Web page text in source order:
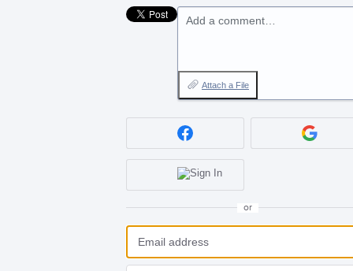
Add a comment…
Attach a File
or